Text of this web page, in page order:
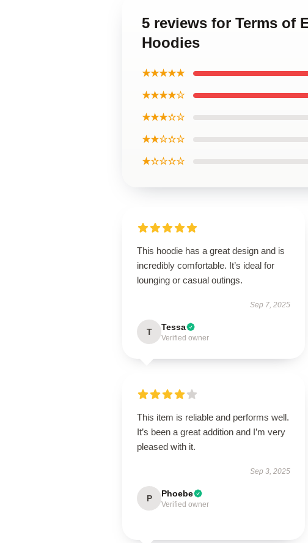
5 reviews for Terms of
Hoodies
★★★★★
★★★★☆
★★★☆☆
★★☆☆☆
★☆☆☆☆
This hoodie has a great design and is
incredibly comfortable. It’s ideal for
lounging or casual outings.
Sep 7, 2025
T Tessa
Verified owner
This item is reliable and performs well.
It’s been a great addition and I’m very
pleased with it.
Sep 3, 2025
P Phoebe
Verified owner